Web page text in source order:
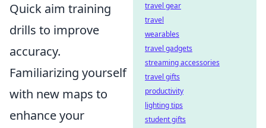
Quick aim training
drills to improve
accuracy.
Familiarizing yourself
with new maps to
enhance your
travel gear
travel
wearables
travel gadgets
streaming accessories
travel gifts
productivity
lighting tips
student gifts